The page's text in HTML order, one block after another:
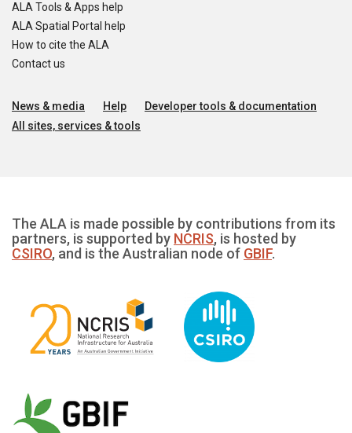
ALA Tools & Apps help
ALA Spatial Portal help
How to cite the ALA
Contact us
News & media Help
Developer tools & documentation
All sites, services & tools
The ALA is made possible by contributions from its
partners, is supported by NCRIS, is hosted by
CSIRO, and is the Australian node of GBIF.